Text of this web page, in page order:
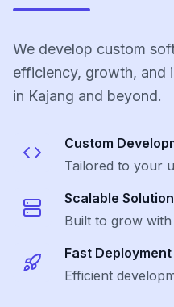
We develop custom
efficiency, growth, and
in Kajang and beyond.
Custom
Tailored to your
Scalable
Built to grow
Fast Deployment
Efficient